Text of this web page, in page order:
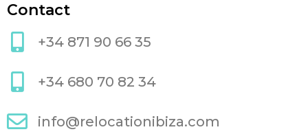
Contact
+34 871 90 66 35
+34 680 70 82 34
info@relocationibiza.com